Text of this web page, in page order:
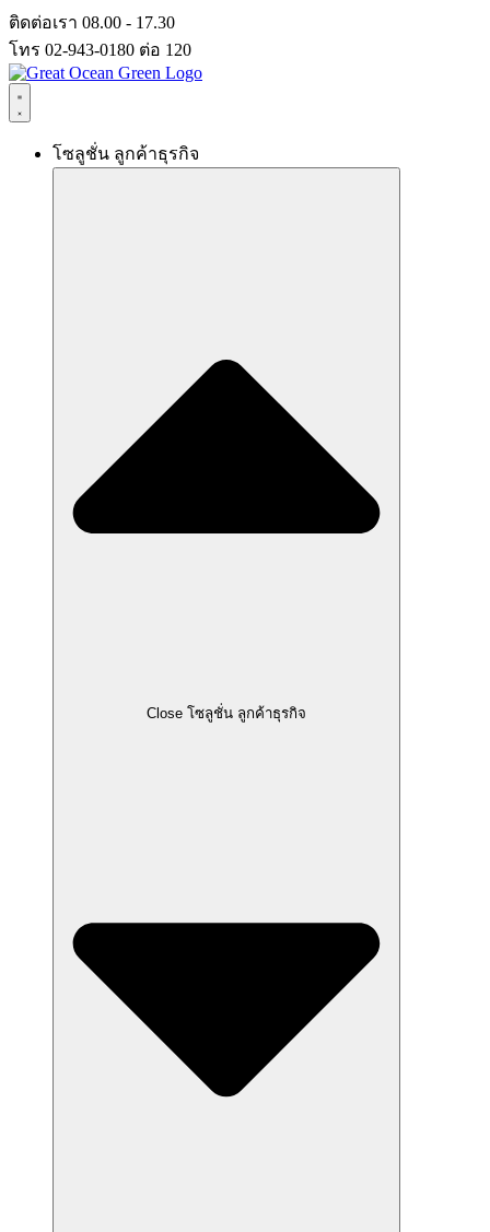
Skip
to
content
ติดต่อเรา 08.00 - 17.30
โทร 02-943-0180 ต่อ 120
โซลูชั่น ลูกค้าธุรกิจ
Close โซลูชั่น ลูกค้าธุรกิจ